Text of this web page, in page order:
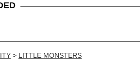
> LITTLE MONSTERS